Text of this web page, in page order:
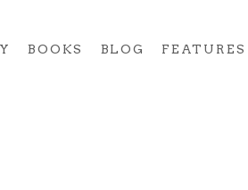
BOOKS BLOG FEATURES